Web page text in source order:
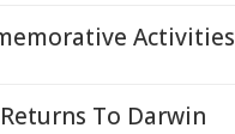
Activities
To Darwin